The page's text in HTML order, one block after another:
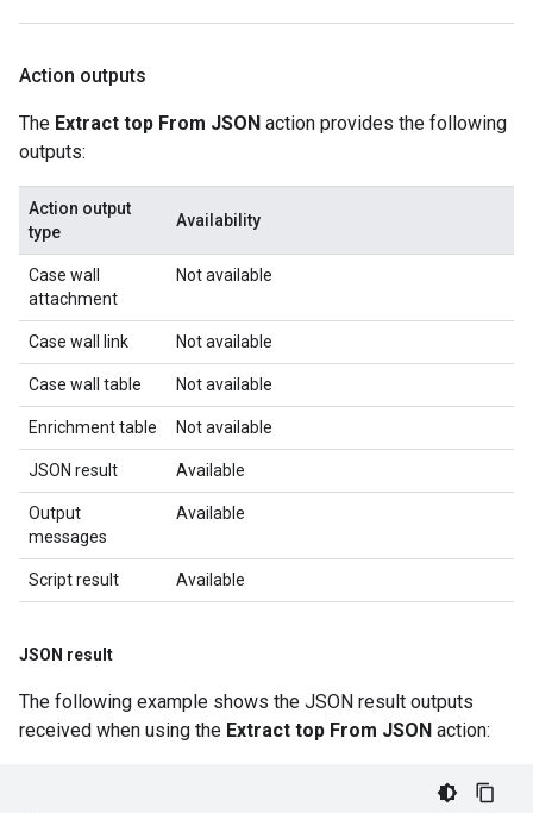
Action outputs
The Extract top From JSON action provides the following
outputs:
Action output
type
Availability
Case wall
attachment
Not available
Case wall link Not available
Case wall table Not available
Enrichment table Not available
JSON result Available
Output
messages
Available
Script result Available
JSON result
The following example shows the JSON result outputs
received when using the Extract top From JSON action: